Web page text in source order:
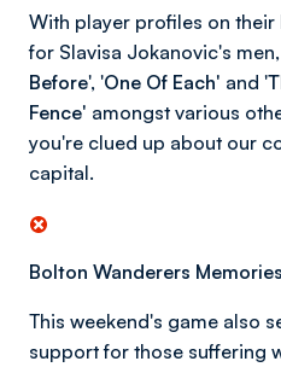
With player profiles on
for Slavisa Jokanovic's
Before', 'One Of Each' and '
Fence' amongst various
you're clued up about our
capital.
Bolton Wanderers
This weekend's game also
support for those suffering